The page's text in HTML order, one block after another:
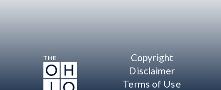
Copyright
Disclaimer
Terms of Use